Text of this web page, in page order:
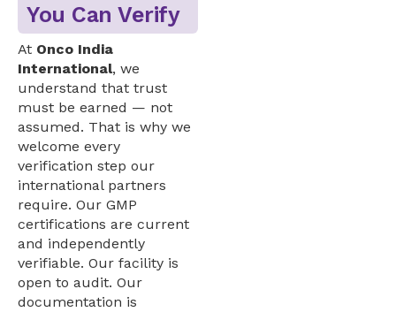
You Can Verify
At Onco India
International, we
understand that trust
must be earned — not
assumed. That is why we
welcome every
verification step our
international partners
require. Our GMP
certifications are current
and independently
verifiable. Our facility is
open to audit. Our
documentation is